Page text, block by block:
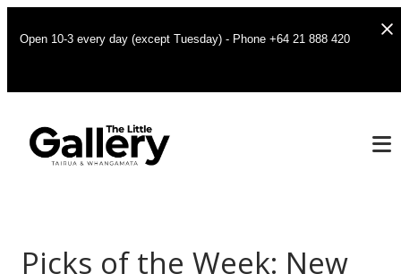
Open 10-3 every day (except Tuesday) - Phone +64 21 888 420
Picks of the Week: New